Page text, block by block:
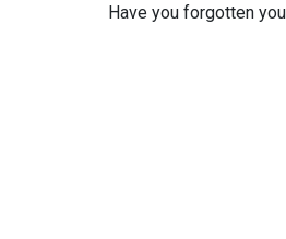
Have you forgotten